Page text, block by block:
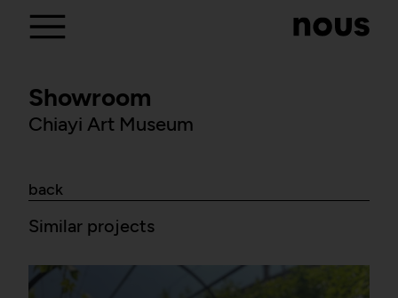
Showroom
Chiayi Art Museum
back
Similar projects